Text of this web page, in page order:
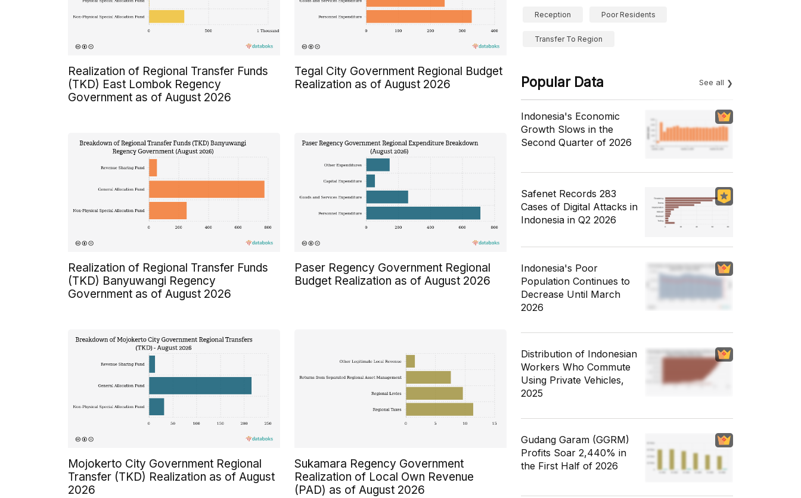
Realization of Regional Transfer Funds
(TKD) East Lombok Regency
Government as of August 2026
Tegal City Government Regional Budget
Realization as of August 2026
Realization of Regional Transfer Funds
(TKD) Banyuwangi Regency
Government as of August 2026
Paser Regency Government Regional
Budget Realization as of August 2026
Mojokerto City Government Regional
Transfer (TKD) Realization as of August
2026
Sukamara Regency Government
Realization of Local Own Revenue
(PAD) as of August 2026
Reception Poor Residents
Transfer To Region
Popular Data See all
Indonesia's Economic
Growth Slows in the
Second Quarter of 2026
Safenet Records 283
Cases of Digital Attacks in
Indonesia in Q2 2026
Indonesia's Poor
Population Continues to
Decrease Until March
2026
Distribution of Indonesian
Workers Who Commute
Using Private Vehicles,
2025
Gudang Garam (GGRM)
Profits Soar 2,440% in
the First Half of 2026